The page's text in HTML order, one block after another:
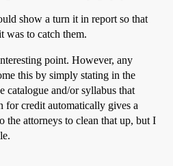
show a turn it in report so that
was to catch them.
point. However, any
this by simply stating in the
catalogue and/or syllabus that
for credit automatically gives a
the attorneys to clean that up, but I